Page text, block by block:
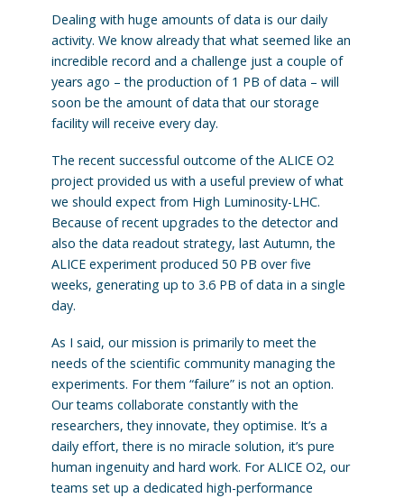
Dealing with huge amounts of data is our daily
activity. We know already that what seemed like an
incredible record and a challenge just a couple of
years ago – the production of 1 PB of data – will
soon be the amount of data that our storage
facility will receive every day.
The recent successful outcome of the ALICE O2
project provided us with a useful preview of what
we should expect from High Luminosity-LHC.
Because of recent upgrades to the detector and
also the data readout strategy, last Autumn, the
ALICE experiment produced 50 PB over five
weeks, generating up to 3.6 PB of data in a single
day.
As I said, our mission is primarily to meet the
needs of the scientific community managing the
experiments. For them “failure” is not an option.
Our teams collaborate constantly with the
researchers, they innovate, they optimise. It’s a
daily effort, there is no miracle solution, it’s pure
human ingenuity and hard work. For ALICE O2, our
teams set up a dedicated high-performance